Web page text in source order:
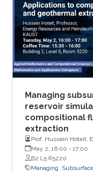
Managing
reservoir
compositional
extraction
Prof. Hussein Hoteit,
Engineering, KAUST
May 2, 16:00 - 17:00
B2 L5 R5220
Managing